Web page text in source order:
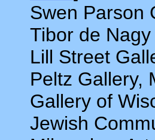
Swen Parson
Tibor de
Lill Street
Peltz Gallery,
Gallery of
Jewish